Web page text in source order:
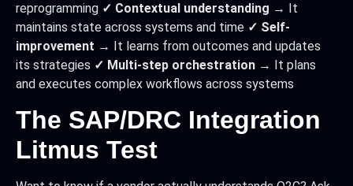
reprogramming ✓ Contextual understanding → It
maintains state across systems and time ✓ Self-
improvement → It learns from outcomes and updates
its strategies ✓ Multi-step orchestration → It plans
and executes complex workflows across systems
The SAP/DRC Integration
Litmus Test